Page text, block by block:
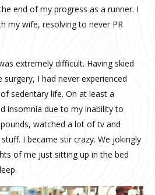
end of my progress as a runner. I
my wife, resolving to never PR
extremely difficult. Having skied
I had never experienced
sedentary life. On at least a
insomnia due to my inability to
watched a lot of tv and
I became stir crazy. We jokingly
of me just sitting up in the bed